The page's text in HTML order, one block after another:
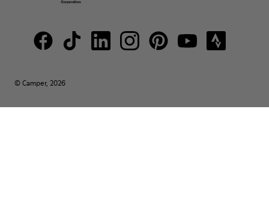
© Camper, 2026